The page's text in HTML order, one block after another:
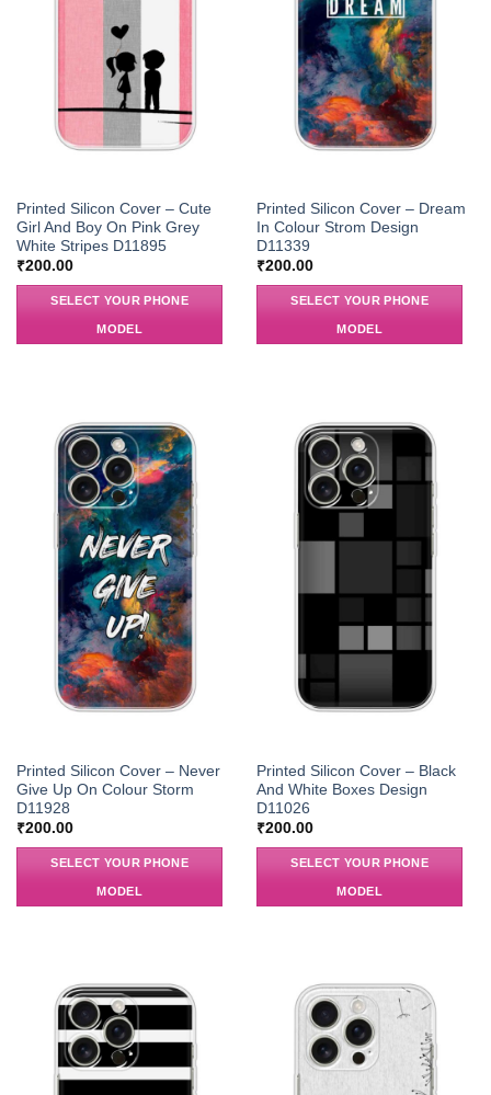
Printed Silicon Cover – Cute
Girl And Boy On Pink Grey
White Stripes D11895
₹200.00
SELECT YOUR PHONE
MODEL
Printed Silicon Cover – Dream
In Colour Strom Design
D11339
₹200.00
SELECT YOUR PHONE
MODEL
Printed Silicon Cover – Never
Give Up On Colour Storm
D11928
₹200.00
SELECT YOUR PHONE
MODEL
Printed Silicon Cover – Black
And White Boxes Design
D11026
₹200.00
SELECT YOUR PHONE
MODEL